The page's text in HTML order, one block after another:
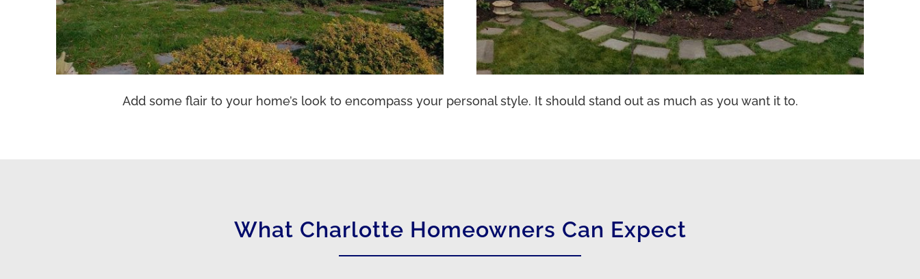
Add some flair to your home’s look to encompass your personal style. It should stand out as much as you want it to.
What Charlotte Homeowners Can Expect